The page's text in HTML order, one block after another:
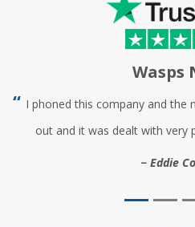
Wasps
I phoned this company and the
out and it was dealt with very
Eddie